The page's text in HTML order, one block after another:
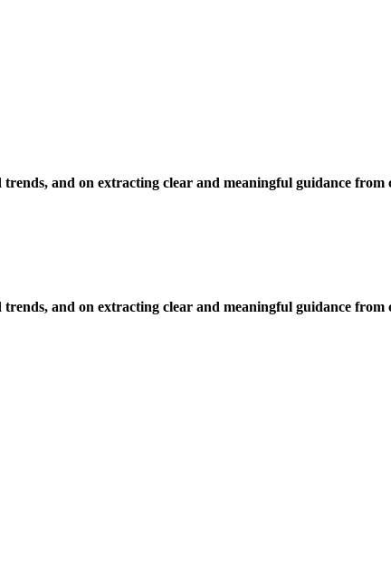
and on extracting clear and meaningful guidance from
and on extracting clear and meaningful guidance from